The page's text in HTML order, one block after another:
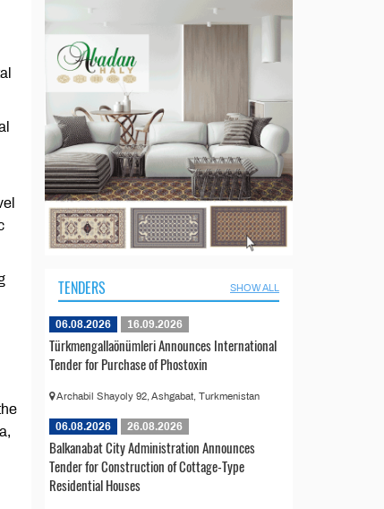
TENDERS SHOW ALL
06.08.2026 16.09.2026
Türkmengallaönümleri Announces International
Tender for Purchase of Phostoxin
Archabil Shayoly 92, Ashgabat, Turkmenistan
06.08.2026 26.08.2026
Balkanabat City Administration Announces
Tender for Construction of Cottage-Type
Residential Houses